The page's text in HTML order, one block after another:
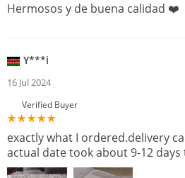
Hermosos y de buena calidad ❤️
Y***i
16 Jul 2024
Verified Buyer
exactly what I ordered.delivery
actual date took about 9-12 days